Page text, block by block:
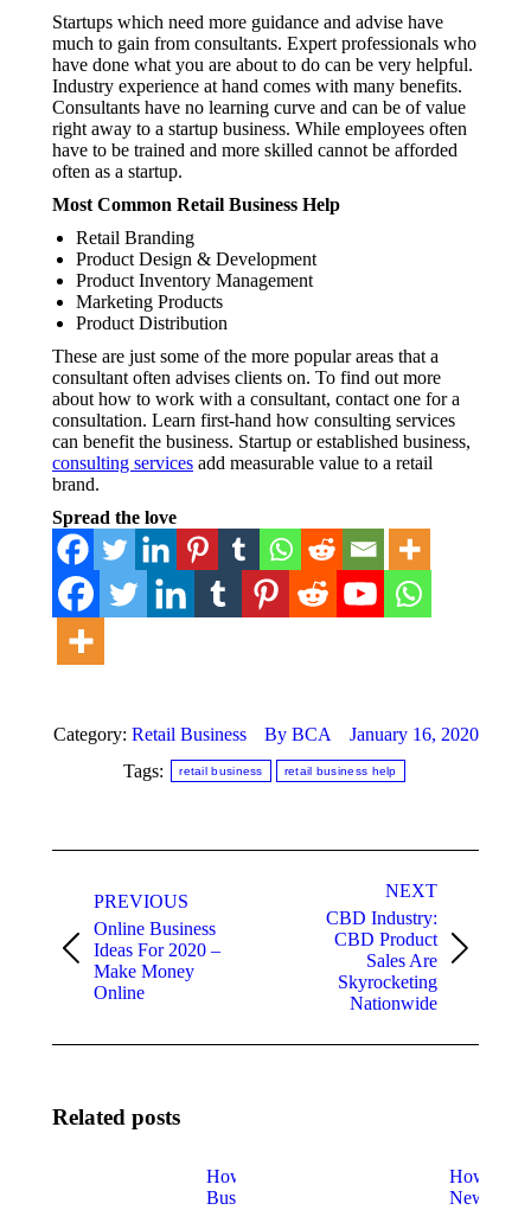
Startups which need more guidance and advise have
much to gain from consultants. Expert professionals who
have done what you are about to do can be very helpful.
Industry experience at hand comes with many benefits.
Consultants have no learning curve and can be of value
right away to a startup business. While employees often
have to be trained and more skilled cannot be afforded
often as a startup.
Most Common Retail Business Help
Retail Branding
Product Design & Development
Product Inventory Management
Marketing Products
Product Distribution
These are just some of the more popular areas that a
consultant often advises clients on. To find out more
about how to work with a consultant, contact one for a
consultation. Learn first-hand how consulting services
can benefit the business. Startup or established business,
consulting services add measurable value to a retail
brand.
Spread the love
Category: Retail Business By BCA
January 16, 2020
Tags:
retail business retail business help
navigation
PREVIOUS
Previous
post:
Online Business
Ideas For 2020 –
Make Money
Online
NEXT
CBD Industry:
CBD Product
Sales Are
Skyrocketing
Nationwide
Related posts
How
Business
How
New